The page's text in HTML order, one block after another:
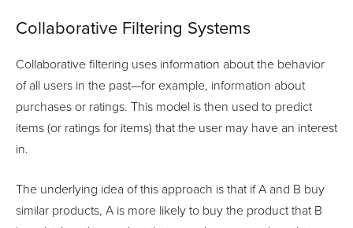
Collaborative Filtering Systems
Collaborative filtering uses information about the behavior
of all users in the past—for example, information about
purchases or ratings. This model is then used to predict
items (or ratings for items) that the user may have an interest
in.
The underlying idea of this approach is that if A and B buy
similar products, A is more likely to buy the product that B